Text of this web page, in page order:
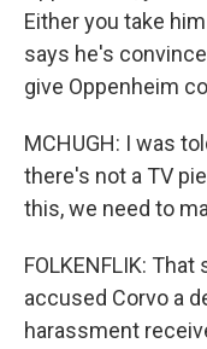
Either you take
says he's
give Oppenheim
MCHUGH: I was
there's not a TV
this, we need to
FOLKENFLIK:
accused Corvo a
harassment